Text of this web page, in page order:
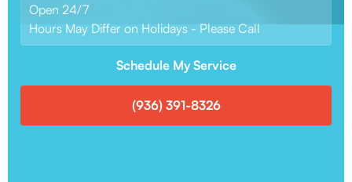
Open 24/7
Hours May Differ on Holidays - Please Call
Schedule My Service
(936) 391-8326